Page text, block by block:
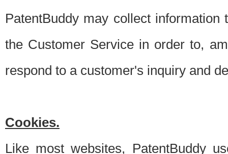
PatentBuddy may collect
the Customer Service in order to,
respond to a customer's inquiry and
Cookies.
Like most websites, PatentBuddy